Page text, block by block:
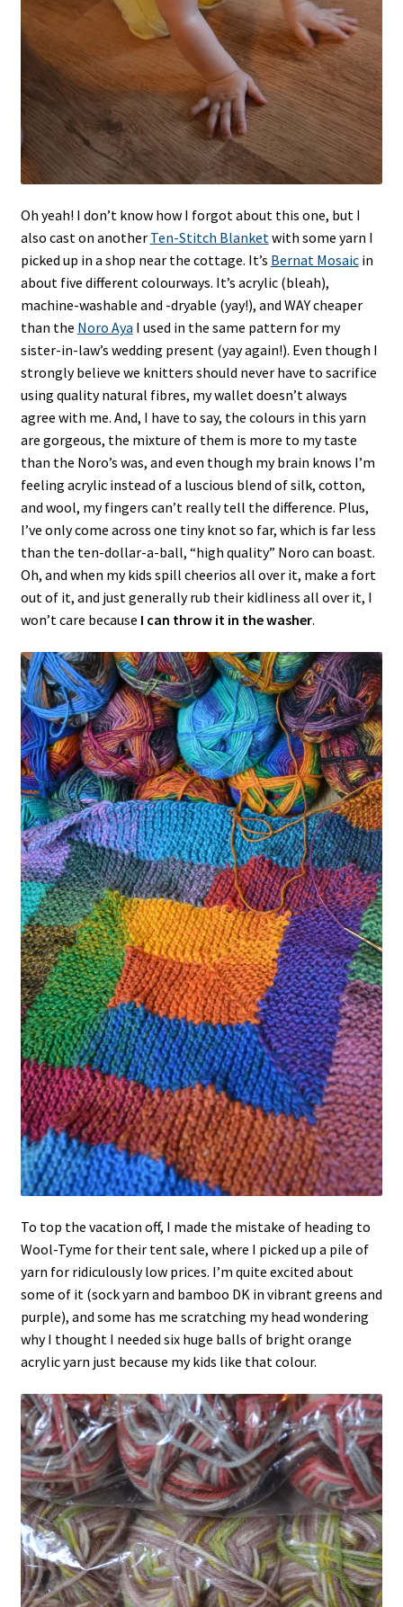
Oh yeah! I don’t know how I forgot about this one, but I
also cast on another Ten-Stitch Blanketwith some yarn I
picked up in a shop near the cottage. It’s Bernat Mosaicin
about five different colourways. It’s acrylic (bleah),
machine-washable and -dryable (yay!), and WAY cheaper
than the Noro Aya I used in the same pattern for my
sister-in-law’s wedding present (yay again!). Even though I
strongly believe we knitters should never have to sacrifice
using quality natural fibres, my wallet doesn’t always
agree with me. And, I have to say, the colours in this yarn
are gorgeous, the mixture of them is more to my taste
than the Noro’s was, and even though my brain knows I’m
feeling acrylic instead of a luscious blend of silk, cotton,
and wool, my fingers can’t really tell the difference. Plus,
I’ve only come across one tiny knot so far, which is far less
than the ten-dollar-a-ball, “high quality” Noro can boast.
Oh, and when my kids spill cheerios all over it, make a fort
out of it, and just generally rub their kidliness all over it, I
won’t care because I can throw it in the washer.
To top the vacation off, I made the mistake of heading to
Wool-Tyme for their tent sale, where I picked up a pile of
yarn for ridiculously low prices. I’m quite excited about
some of it (sock yarn and bamboo DK in vibrant greens and
purple), and some has me scratching my head wondering
why I thought I needed six huge balls of bright orange
acrylic yarn just because my kids like that colour.